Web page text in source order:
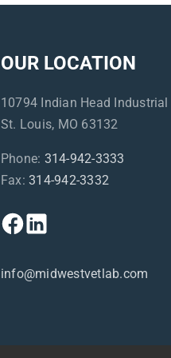
OUR LOCATION
10794 Indian Head
St. Louis, MO 63132
Phone: 314-942-3333
Fax:314-942-3332
info@midwestvetlab.com